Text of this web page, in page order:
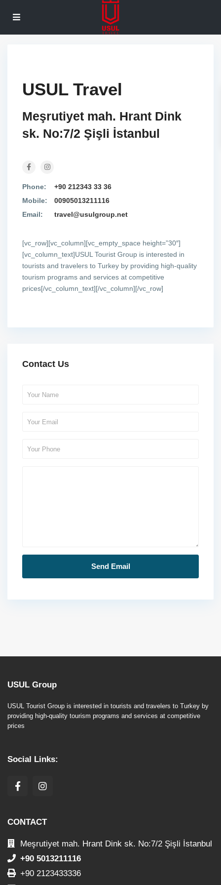
USUL Travel
Meşrutiyet mah. Hrant Dink
sk. No:7/2 Şişli İstanbul
Phone:
+90 212343 33 36
Mobile:
00905013211116
Email:
travel@usulgroup.net
[vc_row][vc_column][vc_empty_space height=”30″]
[vc_column_text]USUL Tourist Group is interested in
tourists and travelers to Turkey by providing high-quality
tourism programs and services at competitive
prices[/vc_column_text][/vc_column][/vc_row]
Contact Us
USUL Group
USUL Tourist Group is interested in tourists and travelers to Turkey by
providing high-quality tourism programs and services at competitive
prices
Social Links:
CONTACT
Meşrutiyet mah. Hrant Dink sk. No:7/2 Şişli İstanbul
+90 5013211116
+90 2123433336